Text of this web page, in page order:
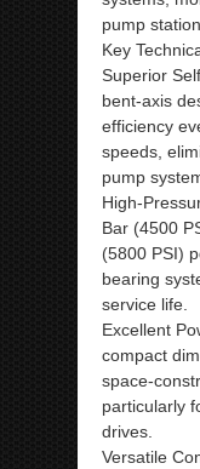
pump
Key
Superior
bent-axis
efficiency
speeds,
pump
High-
Bar (4500
(5800 PSI)
bearing
service life.
Excellent
compact
space-
particularly
drives.
Versatile